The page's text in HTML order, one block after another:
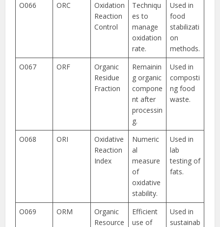
O066 ORC
Oxidation
Reaction
Control
Techniqu
es to
manage
oxidation
rate.
Used in
food
stabilizati
on
methods.
O067
ORF
Organic
Residue
Fraction
Remainin
g organic
compone
nt after
processin
g.
Used in
composti
ng food
waste.
O068 ORI
Oxidative
Reaction
Index
Numeric
al
measure
of
oxidative
stability.
Used in
lab
testing of
fats.
O069 ORM
Organic
Resource
Efficient
use of
Used in
sustainab